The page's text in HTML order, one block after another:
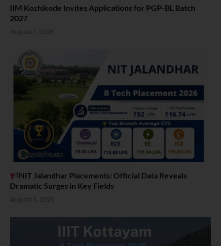
IIM Kozhikode Invites Applications for PGP-BL Batch
2027
August 7, 2026
NIT Jalandhar Placements: Official Data Reveals
Dramatic Surges in Key Fields
August 6, 2026